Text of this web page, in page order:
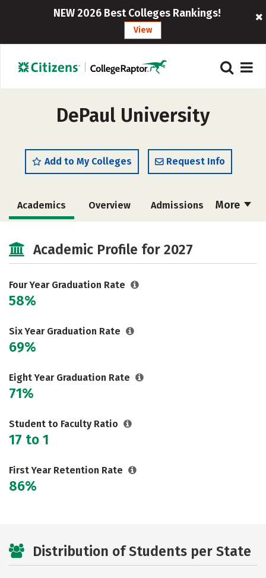
NEW 2026 Best Colleges Rankings!
View
DePaul University
Add to My Colleges Request Info
More
Academics Overview Admissions
Majors Campus Life
Social Media Safety
Careers
Academic Profile for 2027
Four Year Graduation Rate
58%
Six Year Graduation Rate
69%
Eight Year Graduation Rate
71%
Student to Faculty Ratio
17 to 1
First Year Retention Rate
86%
Distribution of Students per State